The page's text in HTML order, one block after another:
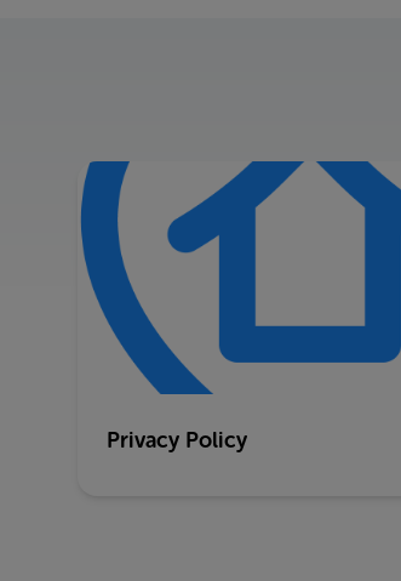
Privacy Policy